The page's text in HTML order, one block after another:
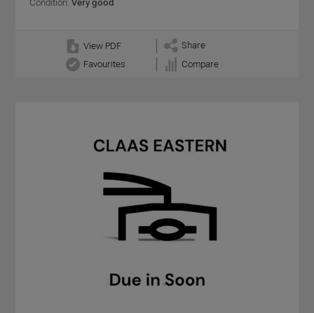
Condition: Very good
View PDF
Share
Favourites
Compare